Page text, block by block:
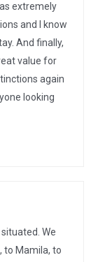
extremely
and I know
And finally,
value for
again
looking
We
to Mamila, to